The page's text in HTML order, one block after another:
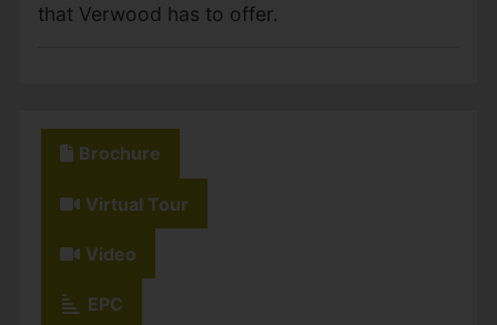
that Verwood has to offer.
Brochure
Virtual Tour
Video
EPC